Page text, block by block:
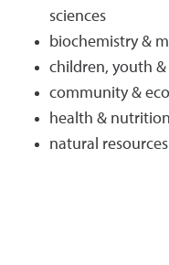
sciences
biochemistry &
children, youth &
community &
health & nutrition
natural